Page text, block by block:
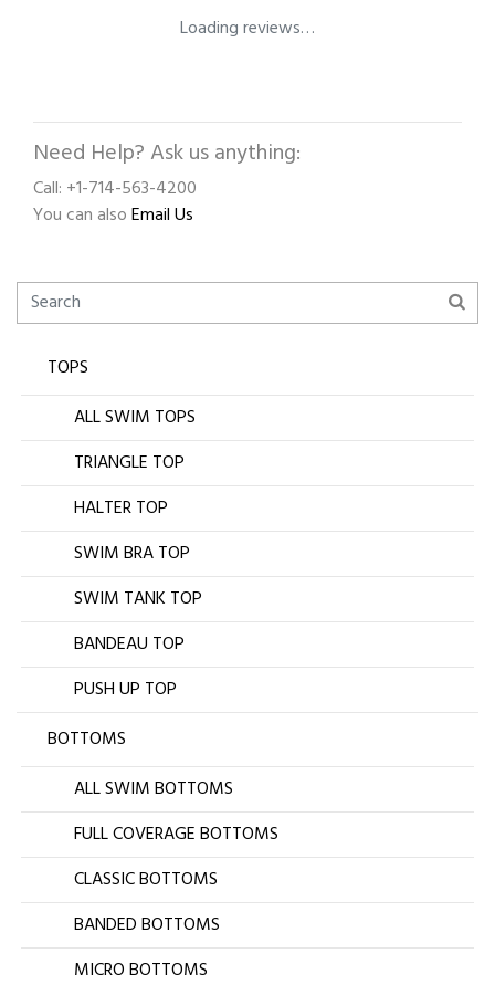
Loading reviews…
Need Help? Ask us anything:
Call: +1-714-563-4200
You can alsoEmail Us
TOPS
ALL SWIM TOPS
TRIANGLE TOP
HALTER TOP
SWIM BRA TOP
SWIM TANK TOP
BANDEAU TOP
PUSH UP TOP
BOTTOMS
ALL SWIM BOTTOMS
FULL COVERAGE BOTTOMS
CLASSIC BOTTOMS
BANDED BOTTOMS
MICRO BOTTOMS